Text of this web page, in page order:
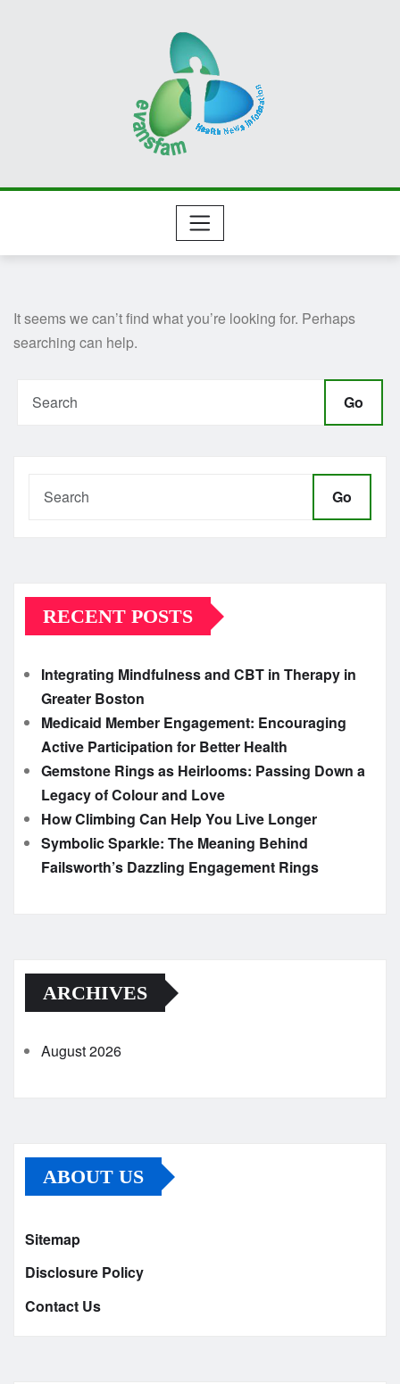
It seems we can’t find what you’re looking for. Perhaps
searching can help.
Go
Go
RECENT POSTS
Integrating Mindfulness and CBT in Therapy in
Greater Boston
Medicaid Member Engagement: Encouraging
Active Participation for Better Health
Gemstone Rings as Heirlooms: Passing Down a
Legacy of Colour and Love
How Climbing Can Help You Live Longer
Symbolic Sparkle: The Meaning Behind
Failsworth’s Dazzling Engagement Rings
ARCHIVES
August 2026
ABOUT US
Sitemap
Disclosure Policy
Contact Us